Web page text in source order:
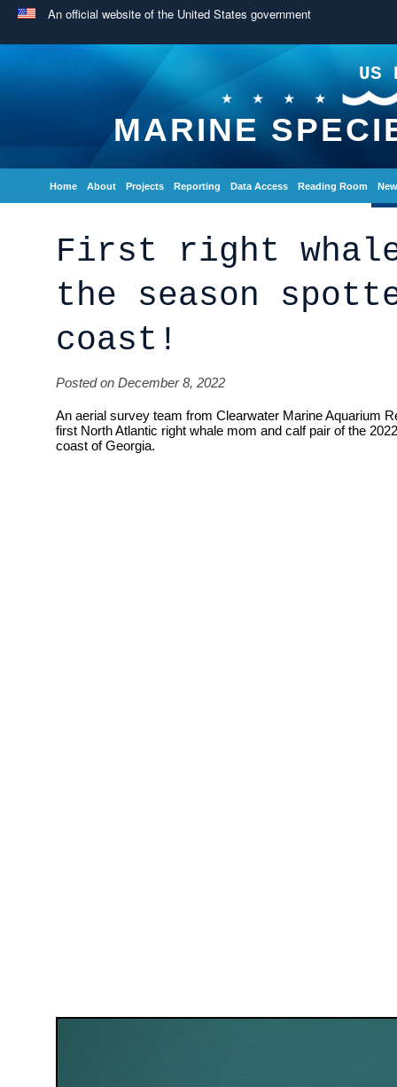
An official website of the United States government
US
MARINE
Home About Projects Reporting Data Access Reading Room
First right
the season
coast!
Posted on December 8, 2022
An aerial survey team from Clearwater Marine Aquarium
first North Atlantic right whale mom and calf pair of the
coast of Georgia.